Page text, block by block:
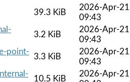
39.3 KiB
2026-Apr-21
09:43
3.2 KiB
2026-Apr-21
09:43
point-
3.3 KiB
2026-Apr-21
09:43
10.5 KiB
2026-Apr-21